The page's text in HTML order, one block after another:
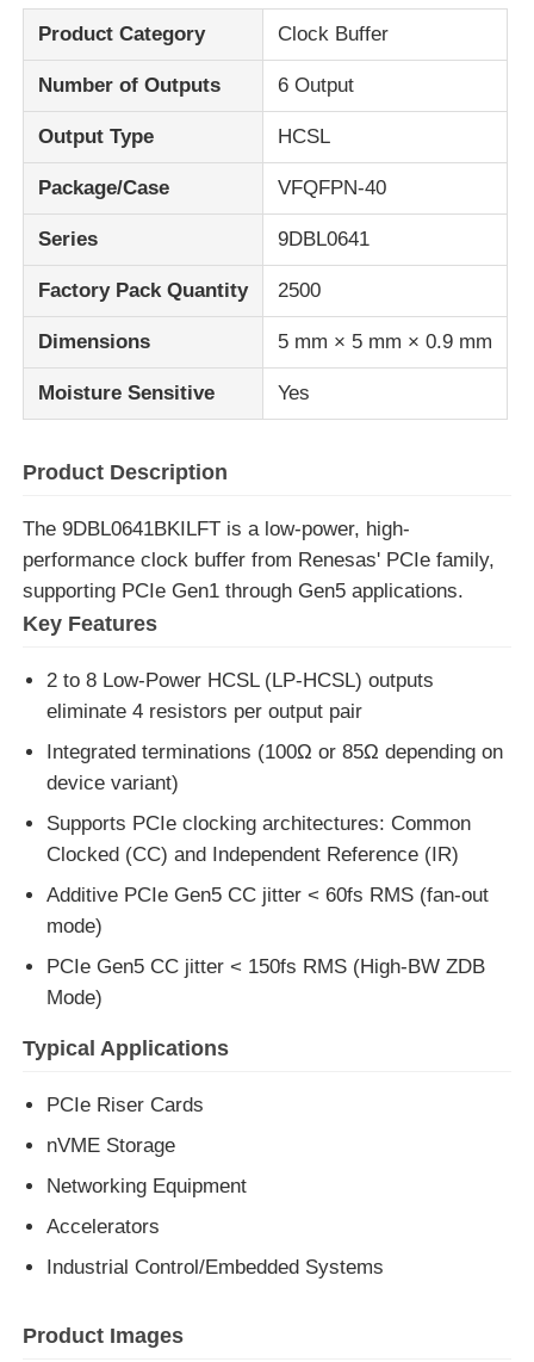
Factory Tour
Quality Control
Contact Us
News
FPGA Field Programmable Gate Array
MCU Microcontroller Unit
SOC System On Chip
MPU IC
CPLD PLD
Infrared Thermal Detector
DSP IC Chip
DRAM Memory Chip
PSRAM Chip
SRAM Chip
NOR FLASH
Product Category Clock Buffer
Number of Outputs 6 Output
Output Type HCSL
Package/Case VFQFPN-40
Series 9DBL0641
Factory Pack Quantity 2500
Dimensions 5 mm × 5 mm × 0.9 mm
Moisture Sensitive Yes
Product Description
The 9DBL0641BKILFT is a low-power, high-
performance clock buffer from Renesas' PCIe family,
supporting PCIe Gen1 through Gen5 applications.
Key Features
2 to 8 Low-Power HCSL (LP-HCSL) outputs
eliminate 4 resistors per output pair
Integrated terminations (100Ω or 85Ω depending on
device variant)
Supports PCIe clocking architectures: Common
Clocked (CC) and Independent Reference (IR)
Additive PCIe Gen5 CC jitter < 60fs RMS (fan-out
mode)
PCIe Gen5 CC jitter < 150fs RMS (High-BW ZDB
Mode)
Typical Applications
PCIe Riser Cards
nVME Storage
Networking Equipment
Accelerators
Industrial Control/Embedded Systems
Product Images